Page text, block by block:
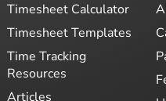
Timesheet Calculator
Timesheet Templates
Time Tracking
Resources
Articles